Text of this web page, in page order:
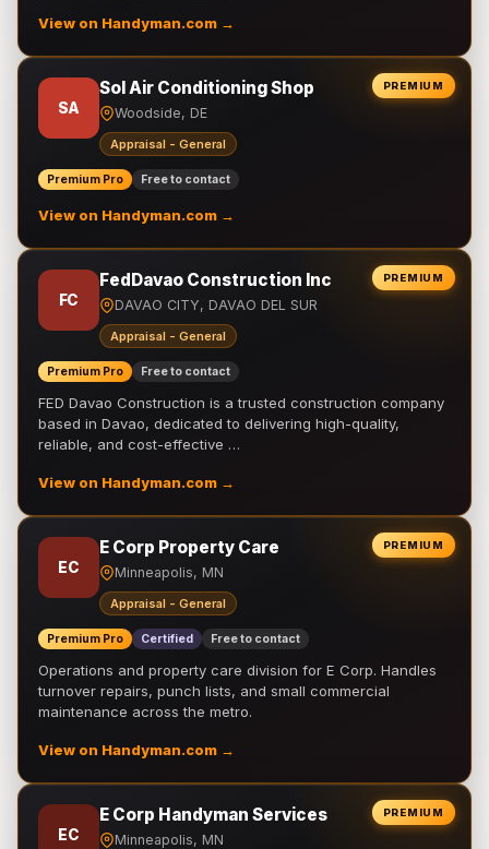
View on Handyman.com →
PREMIUM
SA
Sol Air Conditioning Shop
Woodside, DE
Appraisal - General
Premium Pro Free to contact
View on Handyman.com →
PREMIUM
FC
FedDavao Construction Inc
DAVAO CITY, DAVAO DEL SUR
Appraisal - General
Premium Pro Free to contact
FED Davao Construction is a trusted construction company
based in Davao, dedicated to delivering high-quality,
reliable, and cost-effective …
View on Handyman.com →
PREMIUM
EC
E Corp Property Care
Minneapolis, MN
Appraisal - General
Premium Pro Certified Free to contact
Operations and property care division for E Corp. Handles
turnover repairs, punch lists, and small commercial
maintenance across the metro.
View on Handyman.com →
PREMIUM
EC
E Corp Handyman Services
Minneapolis, MN